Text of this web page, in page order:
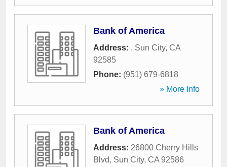
Bank of America
Address: , Sun City, CA
92585
Phone: (951) 679-6818
» More Info
Bank of America
Address: 26800 Cherry Hills
Blvd, Sun City, CA 92586